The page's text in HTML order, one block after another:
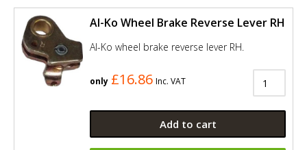
Al-Ko Wheel Brake Reverse Lever RH
Al-Ko wheel brake reverse lever RH.
only £16.86 Inc. VAT
Add to cart